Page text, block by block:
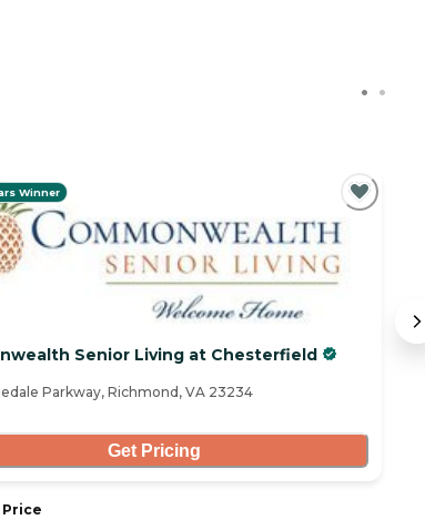
Winner
Senior Living at Chesterfield
Parkway, Richmond, VA 23234
Get Pricing